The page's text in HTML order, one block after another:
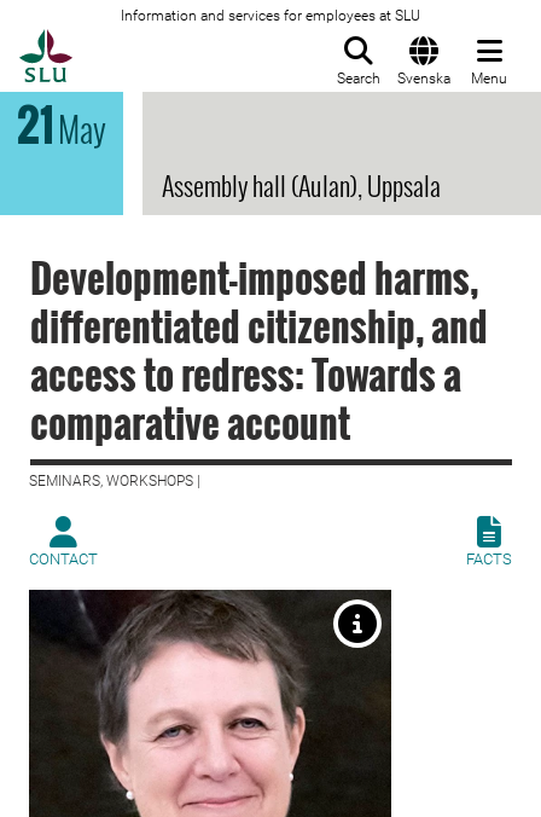
Information and services for employees at SLU
Search Svenska Menu
21May
Assembly hall (Aulan), Uppsala
Development-imposed harms,
differentiated citizenship, and
access to redress: Towards a
comparative account
SEMINARS, WORKSHOPS |
CONTACT FACTS